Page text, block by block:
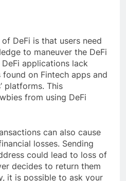
DeFi is that users need
to maneuver the DeFi
applications lack
on Fintech apps and
platforms. This
from using DeFi
can also cause
losses. Sending
could lead to loss of
decides to return them
it is possible to ask your